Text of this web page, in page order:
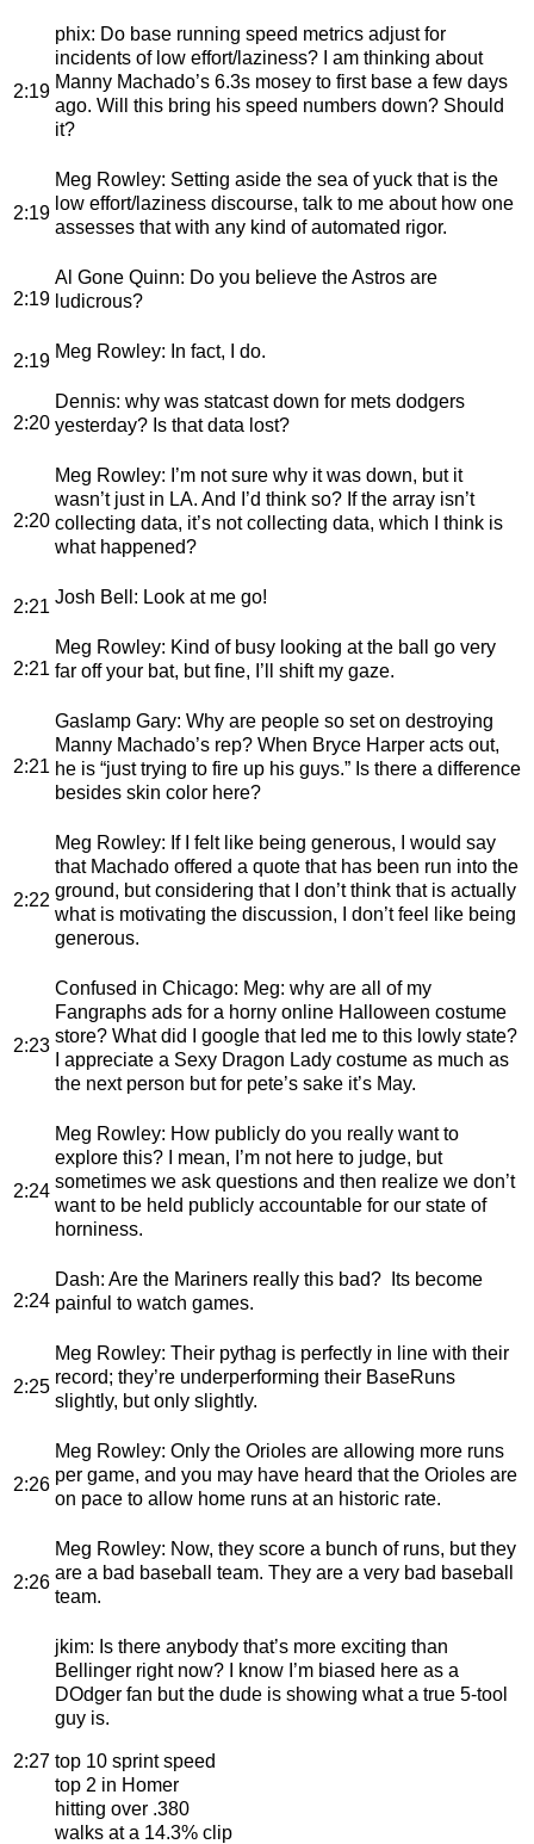
2:19
phix: Do base running speed metrics adjust for
incidents of low effort/laziness? I am thinking about
Manny Machado’s 6.3s mosey to first base a few days
ago. Will this bring his speed numbers down? Should
it?
2:19
Meg Rowley: Setting aside the sea of yuck that is the
low effort/laziness discourse, talk to me about how one
assesses that with any kind of automated rigor.
2:19
Al Gone Quinn: Do you believe the Astros are
ludicrous?
2:19 Meg Rowley: In fact, I do.
2:20
Dennis: why was statcast down for mets dodgers
yesterday? Is that data lost?
2:20
Meg Rowley: I’m not sure why it was down, but it
wasn’t just in LA. And I’d think so? If the array isn’t
collecting data, it’s not collecting data, which I think is
what happened?
2:21 Josh Bell : Look at me go!
2:21
Meg Rowley: Kind of busy looking at the ball go very
far off your bat, but fine, I’ll shift my gaze.
2:21
Gaslamp Gary: Why are people so set on destroying
Manny Machado’s rep? When Bryce Harper acts out,
he is “just trying to fire up his guys.” Is there a difference
besides skin color here?
2:22
Meg Rowley: If I felt like being generous, I would say
that Machado offered a quote that has been run into the
ground, but considering that I don’t think that is actually
what is motivating the discussion, I don’t feel like being
generous.
2:23
Confused in Chicago: Meg: why are all of my
Fangraphs ads for a horny online Halloween costume
store? What did I google that led me to this lowly state?
I appreciate a Sexy Dragon Lady costume as much as
the next person but for pete’s sake it’s May.
2:24
Meg Rowley: How publicly do you really want to
explore this? I mean, I’m not here to judge, but
sometimes we ask questions and then realize we don’t
want to be held publicly accountable for our state of
horniness.
2:24
Dash: Are the Mariners really this bad? Its become
painful to watch games.
2:25
Meg Rowley: Their pythag is perfectly in line with their
record; they’re underperforming their BaseRuns
slightly, but only slightly.
2:26
Meg Rowley: Only the Orioles are allowing more runs
per game, and you may have heard that the Orioles are
on pace to allow home runs at an historic rate.
2:26
Meg Rowley: Now, they score a bunch of runs, but they
are a bad baseball team. They are a very bad baseball
team.
2:27
jkim: Is there anybody that’s more exciting than
Bellinger right now? I know I’m biased here as a
DOdger fan but the dude is showing what a true 5-tool
guy is.
top 10 sprint speed
top 2 in Homer
hitting over .380
walks at a 14.3% clip